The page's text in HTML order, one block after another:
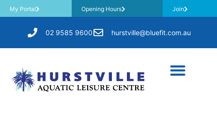
My Portal Opening Hours Join
02 9585 9600 hurstville@bluefit.com.au